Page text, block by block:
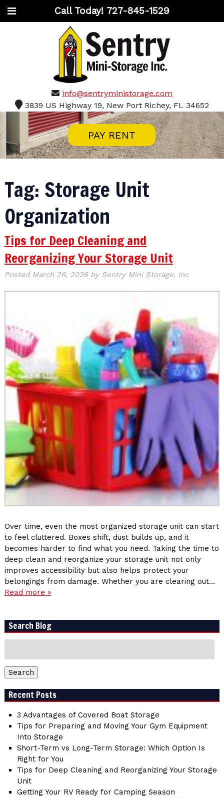
Call Today! 727-845-1529
info@sentryministorage.com
3839 US Highway 19, New Port Richey, FL 34652
PAY RENT
Tag: Storage Unit
Organization
Tips for Deep Cleaning and
Reorganizing Your Storage Unit
Posted March 26, 2026 by Sentry Mini Storage, Inc
Over time, even the most organized storage unit can start
to feel cluttered. Boxes shift, dust builds up, and it
becomes harder to find what you need. Taking the time to
deep clean and reorganize your storage unit not only
improves accessibility but also helps protect your
belongings from damage. Whether you are clearing out…
Read more »
Search Blog
Search
Recent Posts
3 Advantages of Covered Boat Storage
Tips for Preparing and Moving Your Gym Equipment
Into Storage
Short-Term vs Long-Term Storage: Which Option Is
Right for You
Tips for Deep Cleaning and Reorganizing Your Storage
Unit
Getting Your RV Ready for Camping Season